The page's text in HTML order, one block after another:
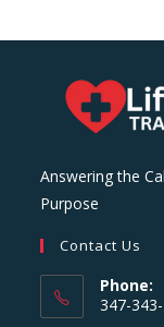
Answering the
Purpose
Contact Us
Phone:
347-